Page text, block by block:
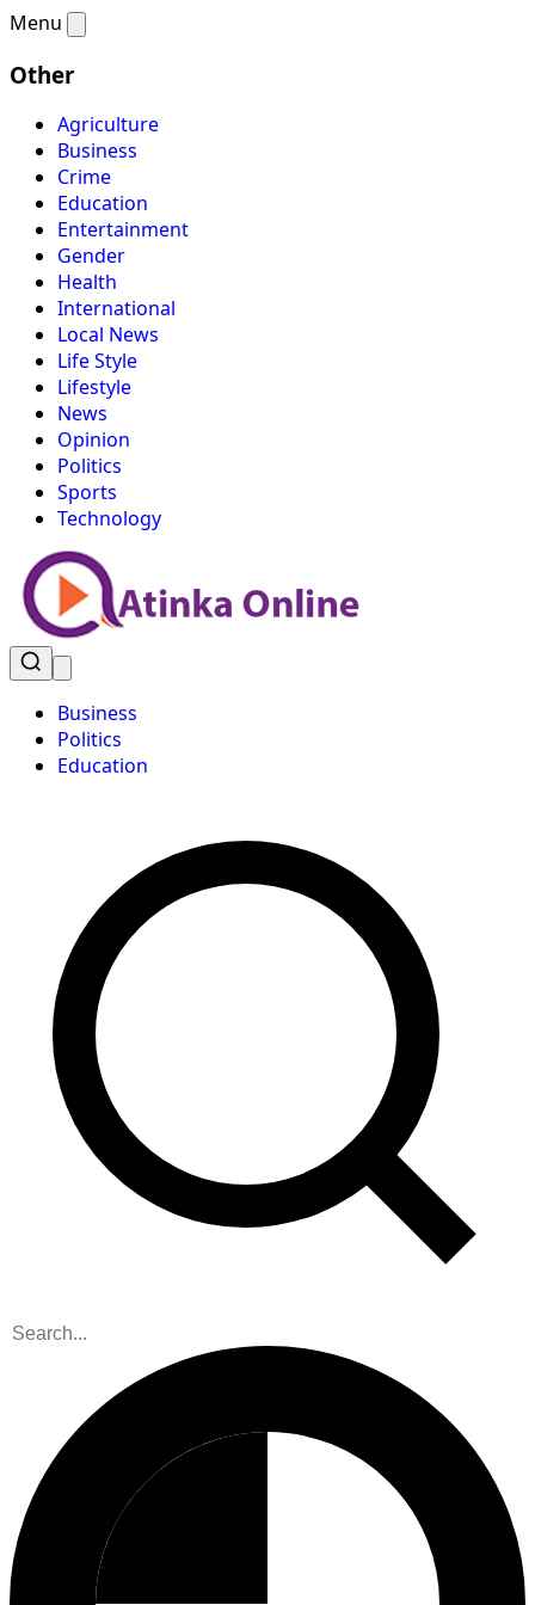
Menu
Other
Agriculture
Business
Crime
Education
Entertainment
Gender
Health
International
Local News
Life Style
Lifestyle
News
Opinion
Politics
Sports
Technology
Business
Politics
Education